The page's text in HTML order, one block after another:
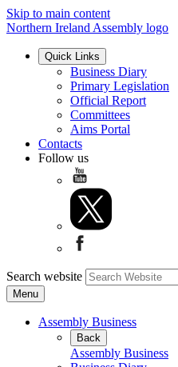
Skip to main content
Northern Ireland Assembly logo
Quick Links
Business Diary
Primary Legislation
Official Report
Committees
Aims Portal
Contacts
Follow us
Search website
Menu
Assembly Business
Back
Assembly Business